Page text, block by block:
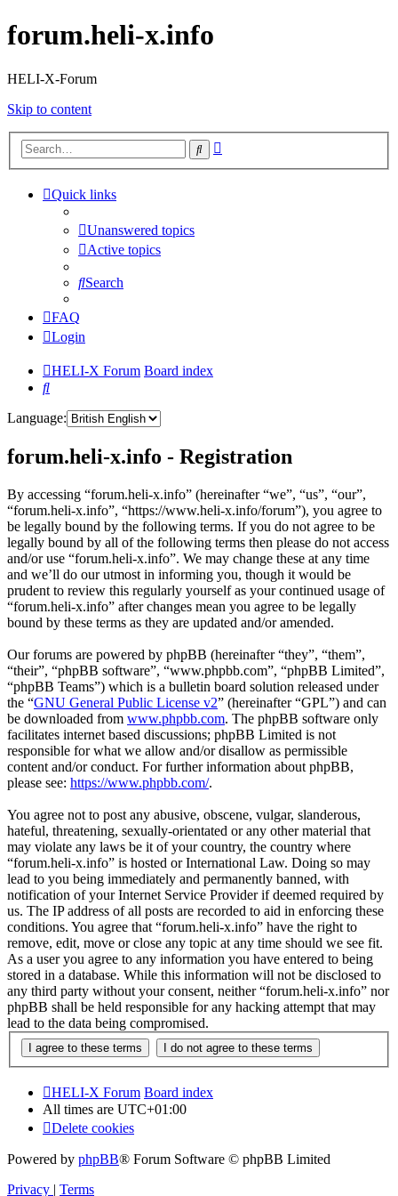
forum.heli-x.info
HELI-X-Forum
Skip to content
Search
Quick links
Unanswered topics
Active topics
Search
FAQ
Login
HELI-X Forum Board index
Search
Language:
forum.heli-x.info - Registration
By accessing “forum.heli-x.info” (hereinafter “we”, “us”, “our”,
“forum.heli-x.info”, “https://www.heli-x.info/forum”), you agree to
be legally bound by the following terms. If you do not agree to be
legally bound by all of the following terms then please do not access
and/or use “forum.heli-x.info”. We may change these at any time
and we’ll do our utmost in informing you, though it would be
prudent to review this regularly yourself as your continued usage of
“forum.heli-x.info” after changes mean you agree to be legally
bound by these terms as they are updated and/or amended.
Our forums are powered by phpBB (hereinafter “they”, “them”,
“their”, “phpBB software”, “www.phpbb.com”, “phpBB Limited”,
“phpBB Teams”) which is a bulletin board solution released under
the “GNU General Public License v2” (hereinafter “GPL”) and can
be downloaded from www.phpbb.com. The phpBB software only
facilitates internet based discussions; phpBB Limited is not
responsible for what we allow and/or disallow as permissible
content and/or conduct. For further information about phpBB,
please see: https://www.phpbb.com/.
You agree not to post any abusive, obscene, vulgar, slanderous,
hateful, threatening, sexually-orientated or any other material that
may violate any laws be it of your country, the country where
“forum.heli-x.info” is hosted or International Law. Doing so may
lead to you being immediately and permanently banned, with
notification of your Internet Service Provider if deemed required by
us. The IP address of all posts are recorded to aid in enforcing these
conditions. You agree that “forum.heli-x.info” have the right to
remove, edit, move or close any topic at any time should we see fit.
As a user you agree to any information you have entered to being
stored in a database. While this information will not be disclosed to
any third party without your consent, neither “forum.heli-x.info” nor
phpBB shall be held responsible for any hacking attempt that may
lead to the data being compromised.
HELI-X Forum Board index
All times are UTC+01:00
Delete cookies
Powered by phpBB® Forum Software © phpBB Limited
Privacy | Terms